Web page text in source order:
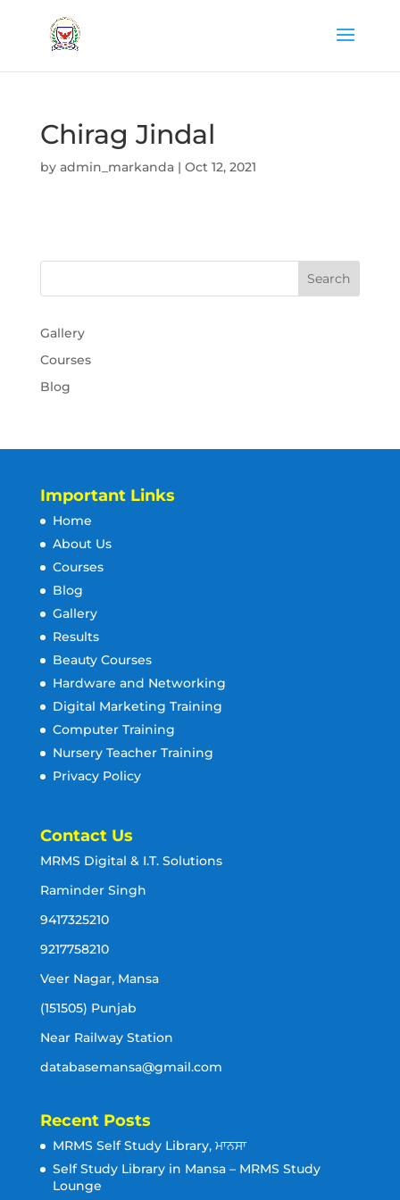
Chirag Jindal
by admin_markanda| Oct 12, 2021
Gallery
Courses
Blog
Important Links
Home
About Us
Courses
Blog
Gallery
Results
Beauty Courses
Hardware and Networking
Digital Marketing Training
Computer Training
Nursery Teacher Training
Privacy Policy
Contact Us
MRMS Digital & I.T. Solutions
Raminder Singh
9417325210
9217758210
Veer Nagar, Mansa
(151505) Punjab
Near Railway Station
databasemansa@gmail.com
Recent Posts
MRMS Self Study Library, ਮਾਨਸਾ
Self Study Library in Mansa – MRMS Study
Lounge